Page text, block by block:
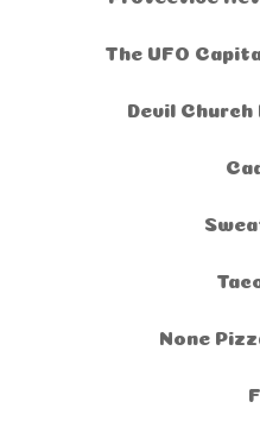
The UFO
Devil Church
None